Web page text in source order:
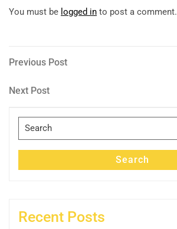
You must be logged in to post a comment.
Post
navigation
Previous
Previous Post
Next
Next Post
Search
for:
Search
Recent Posts